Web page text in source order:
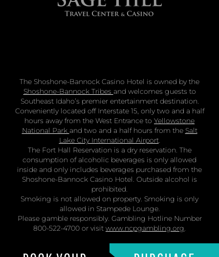
The Shoshone-Bannock Casino Hotel is owned by the
Shoshone-Bannock Tribes and welcomes guests to
Southeast Idaho’s premier entertainment destination.
Conveniently located off Interstate 15, only two and a half
hours away from the West Entrance to Yellowstone
National Park and two and a half hours from the Salt
Lake City International Airport.
The Fort Hall Reservation is a dry reservation. The
consumption of alcoholic beverages is only allowed
inside and only includes beverages purchased from the
Shoshone-Bannock Casino Hotel. Outside alcohol is
prohibited.
Smoking is not allowed on property. Smoking is only
allowed in Stampede Lounge.
Please gamble responsibly. Gambling Hotline Number
800-522-4700 or visit www.ncpgambling.org.